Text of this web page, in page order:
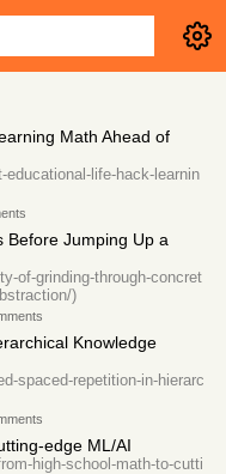
Math Ahead of
educational-life-hack-learnin
Before Jumping Up a
of-grinding-through-concret
)
Knowledge
spaced-repetition-in-hierarc
edge ML/AI
high-school-math-to-cutti